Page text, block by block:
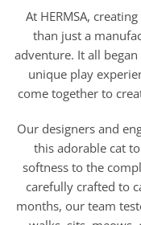
At HERMSA,
than just a
adventure. It all
unique play
come together to
Our designers and
this adorable cat
softness to the
carefully crafted to
months, our team